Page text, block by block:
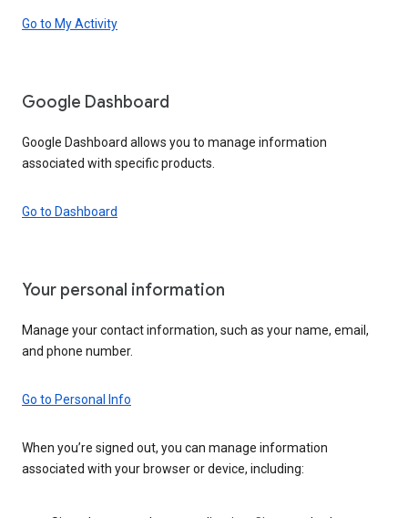
Go to My Activity
Google Dashboard
Google Dashboard allows you to manage information
associated with specific products.
Go to Dashboard
Your personal information
Manage your contact information, such as your name, email,
and phone number.
Go to Personal Info
When you’re signed out, you can manage information
associated with your browser or device, including: